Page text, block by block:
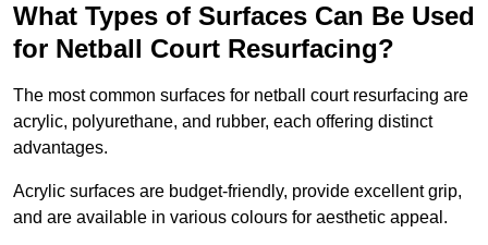
What Types of Surfaces Can Be Used
for Netball Court Resurfacing?
The most common surfaces for netball court resurfacing are
acrylic, polyurethane, and rubber, each offering distinct
advantages.
Acrylic surfaces are budget-friendly, provide excellent grip,
and are available in various colours for aesthetic appeal.